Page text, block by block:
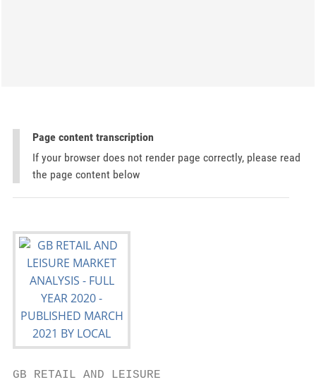
Page content transcription
If your browser does not render page correctly, please read
the page content below
GB RETAIL AND LEISURE